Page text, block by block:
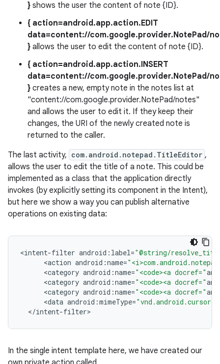
} shows the user the content of note {ID}.
{ action=android.app.action.EDIT
data=content://com.google.provider.NotePad/
} allows the user to edit the content of note {ID}.
{ action=android.app.action.INSERT
data=content://com.google.provider.NotePad/
} creates a new, empty note in the notes list at
"content://com.google.provider.NotePad/notes"
and allows the user to edit it. If they keep their
changes, the URI of the newly created note is
returned to the caller.
The last activity, com.android.notepad.TitleEditor ,
allows the user to edit the title of a note. This could be
implemented as a class that the application directly
invokes (by explicitly setting its component in the Intent),
but here we show a way you can publish alternative
operations on existing data:
<intent-filter android : label="@string/
<action android :name=
<category android :name="<code><a docref="
<category android :name="<code><a docref="
<category android :name="<code><a docref="
<data android :mimeType=
</intent-filter>
In the single intent template here, we have created our